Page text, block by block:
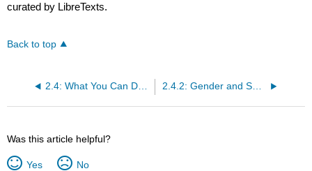
curated by LibreTexts.
Back to top
2.4: What You Can Do: Equity, Diversity, and Inclusion 2.4.2: Gender and Sexual Identity [Family Structures]
Was this article helpful?
Yes No